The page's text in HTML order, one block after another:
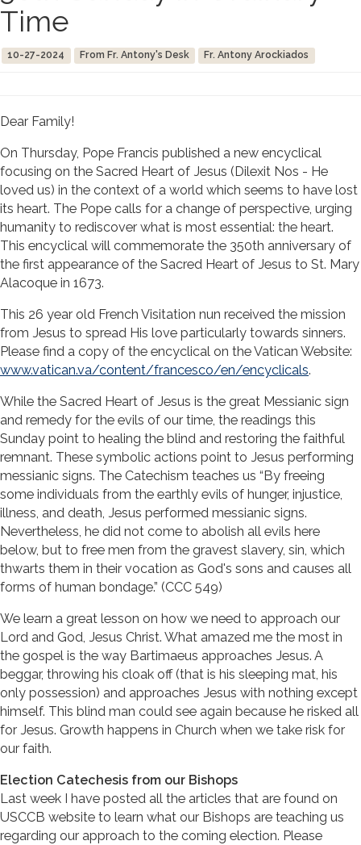
Time
10-27-2024 From Fr. Antony's Desk Fr. Antony Arockiados
Dear Family!
On Thursday, Pope Francis published a new encyclical
focusing on the Sacred Heart of Jesus (Dilexit Nos - He
loved us) in the context of a world which seems to have lost
its heart. The Pope calls for a change of perspective, urging
humanity to rediscover what is most essential: the heart.
This encyclical will commemorate the 350th anniversary of
the first appearance of the Sacred Heart of Jesus to St. Mary
Alacoque in 1673.
This 26 year old French Visitation nun received the mission
from Jesus to spread His love particularly towards sinners.
Please find a copy of the encyclical on the Vatican Website:
www.vatican.va/content/francesco/en/encyclicals.
While the Sacred Heart of Jesus is the great Messianic sign
and remedy for the evils of our time, the readings this
Sunday point to healing the blind and restoring the faithful
remnant. These symbolic actions point to Jesus performing
messianic signs. The Catechism teaches us “By freeing
some individuals from the earthly evils of hunger, injustice,
illness, and death, Jesus performed messianic signs.
Nevertheless, he did not come to abolish all evils here
below, but to free men from the gravest slavery, sin, which
thwarts them in their vocation as God's sons and causes all
forms of human bondage.” (CCC 549)
We learn a great lesson on how we need to approach our
Lord and God, Jesus Christ. What amazed me the most in
the gospel is the way Bartimaeus approaches Jesus. A
beggar, throwing his cloak off (that is his sleeping mat, his
only possession) and approaches Jesus with nothing except
himself. This blind man could see again because he risked all
for Jesus. Growth happens in Church when we take risk for
our faith.
Election Catechesis from our Bishops
Last week I have posted all the articles that are found on
USCCB website to learn what our Bishops are teaching us
regarding our approach to the coming election. Please